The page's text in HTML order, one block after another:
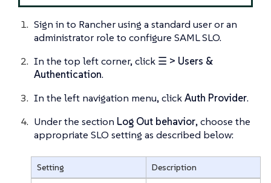
Sign in to Rancher using a standard user or an
administrator role to configure SAML SLO.
In the top left corner, click ☰ > Users &
Authentication.
In the left navigation menu, clickAuth Provider.
Under the section Log Out behavior, choose the
appropriate SLO setting as described below:
Setting
Description